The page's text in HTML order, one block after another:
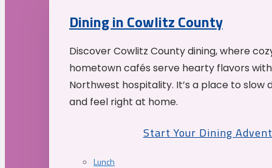
Dining in Cowlitz County
Discover Cowlitz County dining, where
hometown cafés serve hearty flavors
Northwest hospitality. It’s a place to slow
and feel right at home.
Start Your Dining
Lunch